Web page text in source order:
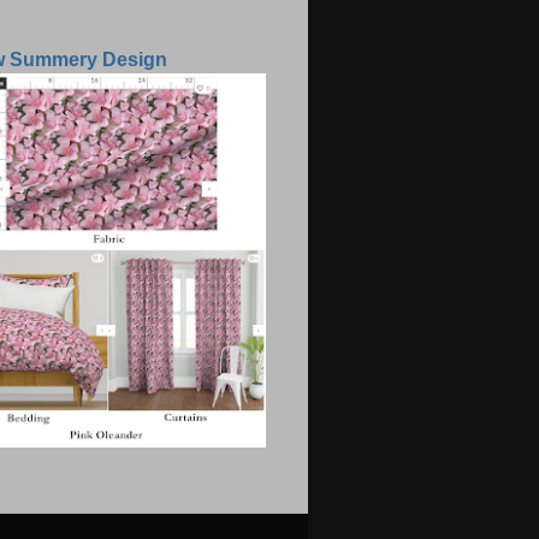
Summery Design